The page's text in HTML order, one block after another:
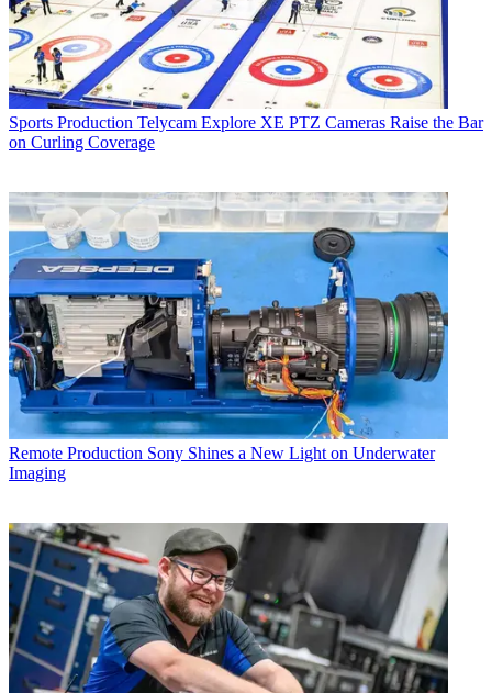
Sports Production Telycam Explore XE PTZ Cameras Raise the Bar
on Curling Coverage
Remote Production Sony Shines a New Light on Underwater
Imaging